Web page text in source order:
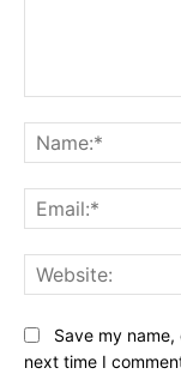
Save my
next time I